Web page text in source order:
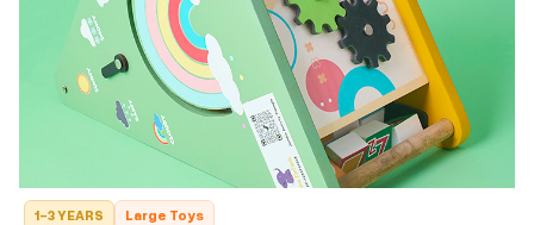
1-3 YEARS Large Toys